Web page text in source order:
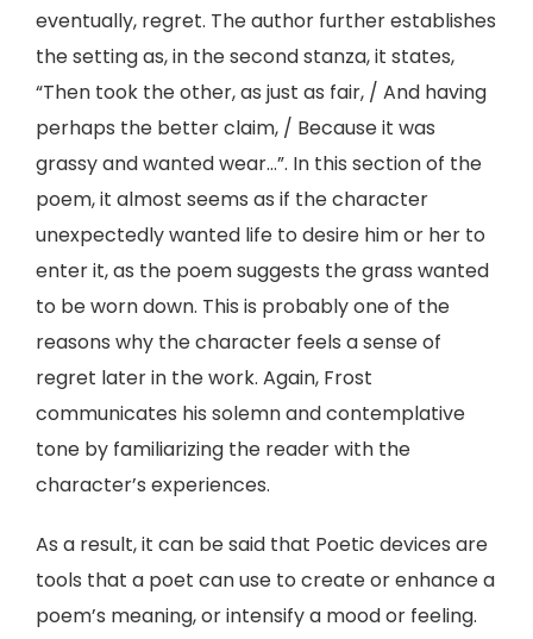
eventually, regret. The author further establishes
the setting as, in the second stanza, it states,
“Then took the other, as just as fair, / And having
perhaps the better claim, / Because it was
grassy and wanted wear…”. In this section of the
poem, it almost seems as if the character
unexpectedly wanted life to desire him or her to
enter it, as the poem suggests the grass wanted
to be worn down. This is probably one of the
reasons why the character feels a sense of
regret later in the work. Again, Frost
communicates his solemn and contemplative
tone by familiarizing the reader with the
character’s experiences.
As a result, it can be said that Poetic devices are
tools that a poet can use to create or enhance a
poem’s meaning, or intensify a mood or feeling.